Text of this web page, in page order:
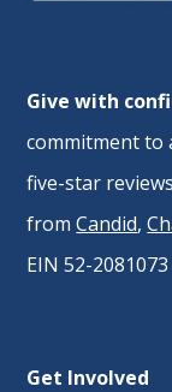
Give with
commitment to
five-star
fromCandid,
EIN 52-2081073
Get Involved